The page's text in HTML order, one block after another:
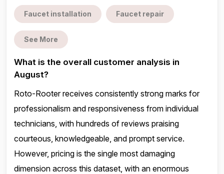
Faucet installation Faucet repair
See More
What is the overall customer analysis in
August?
Roto-Rooter receives consistently strong marks for
professionalism and responsiveness from individual
technicians, with hundreds of reviews praising
courteous, knowledgeable, and prompt service.
However, pricing is the single most damaging
dimension across this dataset, with an enormous